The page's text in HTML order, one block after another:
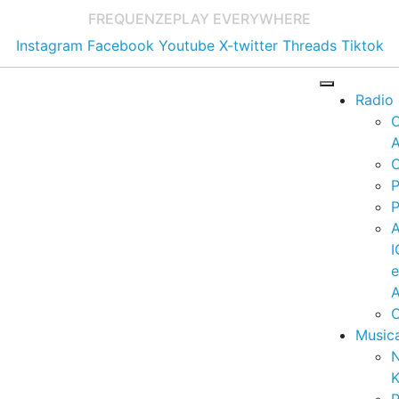
FREQUENZEPLAY EVERYWHERE
Instagram Facebook Youtube X-twitter Threads Tiktok
Radio
e